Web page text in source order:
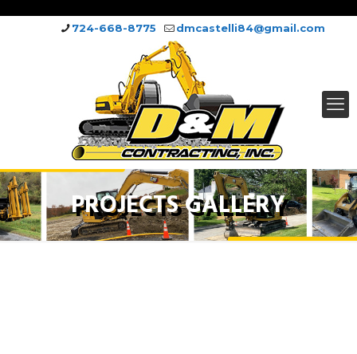
724-668-8775 dmcastelli84@gmail.com
PROJECTS GALLERY